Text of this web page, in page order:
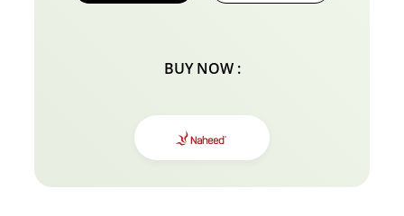
BUY NOW :